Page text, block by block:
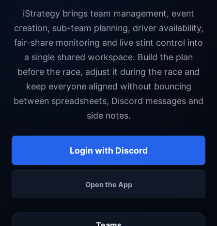
iStrategy brings team management, event
creation, sub-team planning, driver availability,
fair-share monitoring and live stint control into
a single shared workspace. Build the plan
before the race, adjust it during the race and
keep everyone aligned without bouncing
between spreadsheets, Discord messages and
side notes.
Login with Discord
Open the App